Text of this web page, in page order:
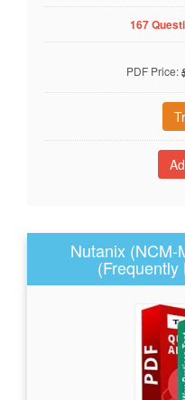
167
PDF Price:
Nutanix (NCM-
(Frequently